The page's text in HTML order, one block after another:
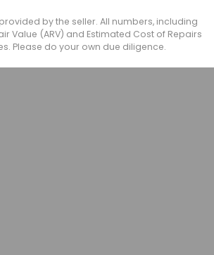
by the seller. All numbers, including
Value (ARV) and Estimated Cost of Repairs
Please do your own due diligence.